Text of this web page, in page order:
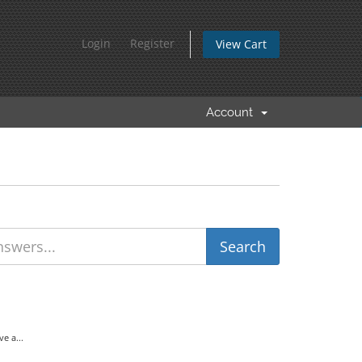
Login Register View Cart
Account
a...